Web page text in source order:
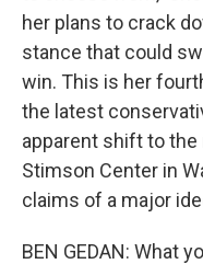
her plans to crack
stance that could
win. This is her
the latest
apparent shift to the
Stimson Center in
claims of a major
BEN GEDAN: What